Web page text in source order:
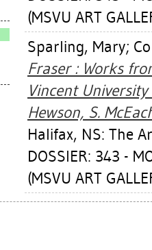
(MSVU ART
Sparling, Mary;
Fraser : Works
Vincent
Hewson, S.
Halifax, NS: The
DOSSIER: 343 -
(MSVU ART